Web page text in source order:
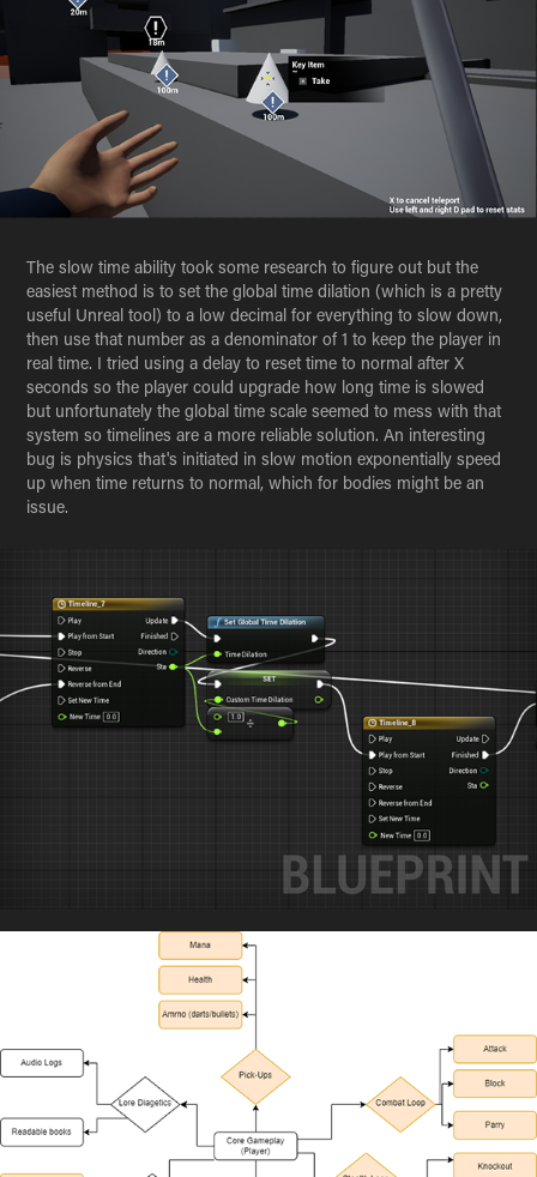
The slow time ability took some research to figure out but the
easiest method is to set the global time dilation (which is a pretty
useful Unreal tool) to a low decimal for everything to slow down,
then use that number as a denominator of 1 to keep the player in
real time. I tried using a delay to reset time to normal after X
seconds so the player could upgrade how long time is slowed
but unfortunately the global time scale seemed to mess with that
system so timelines are a more reliable solution. An interesting
bug is physics that's initiated in slow motion exponentially speed
up when time returns to normal, which for bodies might be an
issue.